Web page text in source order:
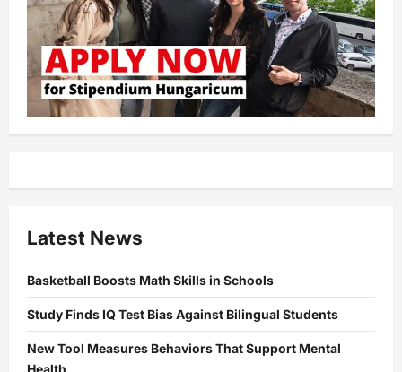
Latest News
Basketball Boosts Math Skills in Schools
Study Finds IQ Test Bias Against Bilingual Students
New Tool Measures Behaviors That Support Mental